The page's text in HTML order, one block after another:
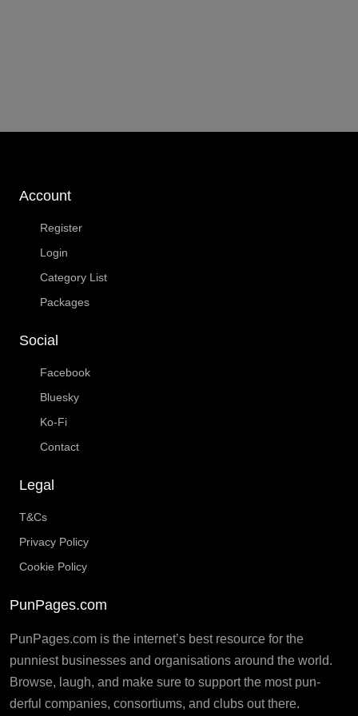
Account
Register
Login
Category List
Packages
Social
Facebook
Bluesky
Ko-Fi
Contact
Legal
T&Cs
Privacy Policy
Cookie Policy
PunPages.com
PunPages.com is the internet’s best resource for the
punniest businesses and organisations around the world.
Browse, laugh, and make sure to support the most pun-
derful companies, consortiums, and clubs out there.